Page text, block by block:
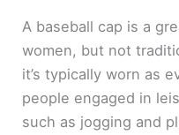
A baseball cap is a
women, but not
it’s typically worn as
people engaged in
such as jogging and